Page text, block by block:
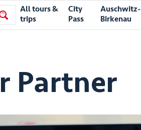
All tours &
trips
City
Pass
Auschwitz-
Birkenau
Partner